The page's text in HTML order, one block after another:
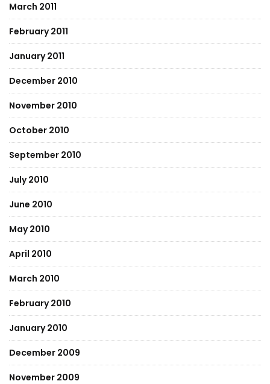
March 2011
February 2011
January 2011
December 2010
November 2010
October 2010
September 2010
July 2010
June 2010
May 2010
April 2010
March 2010
February 2010
January 2010
December 2009
November 2009